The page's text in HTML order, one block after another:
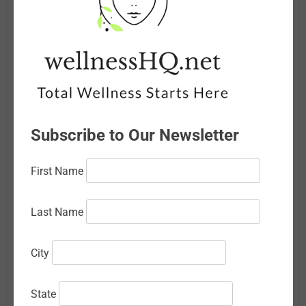
March 2026
February 2026
December 2025
November 2025
Subscribe to Our Newsletter
First Name
Last Name
City
State